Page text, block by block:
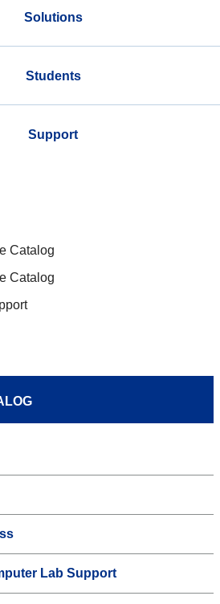
Solutions
Students
Support
Catalog
Catalog
Lab Support